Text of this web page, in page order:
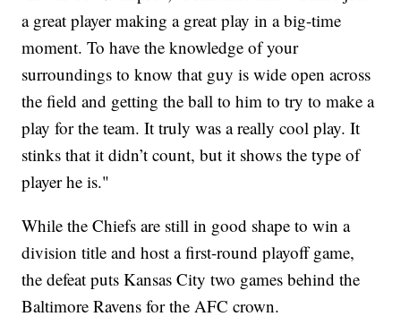
a great player making a great play in a big-time
moment. To have the knowledge of your
surroundings to know that guy is wide open across
the field and getting the ball to him to try to make a
play for the team. It truly was a really cool play. It
stinks that it didn’t count, but it shows the type of
player he is."
While the Chiefs are still in good shape to win a
division title and host a first-round playoff game,
the defeat puts Kansas City two games behind the
Baltimore Ravens for the AFC crown.